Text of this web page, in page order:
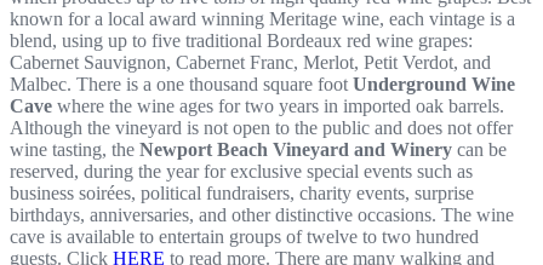
known for a local award winning Meritage wine, each vintage is a
blend, using up to five traditional Bordeaux red wine grapes:
Cabernet Sauvignon, Cabernet Franc, Merlot, Petit Verdot, and
Malbec. There is a one thousand square foot Underground Wine
Cave where the wine ages for two years in imported oak barrels.
Although the vineyard is not open to the public and does not offer
wine tasting, the Newport Beach Vineyard and Winery can be
reserved, during the year for exclusive special events such as
business soirées, political fundraisers, charity events, surprise
birthdays, anniversaries, and other distinctive occasions. The wine
cave is available to entertain groups of twelve to two hundred
guests. Click HERE to read more. There are many walking and